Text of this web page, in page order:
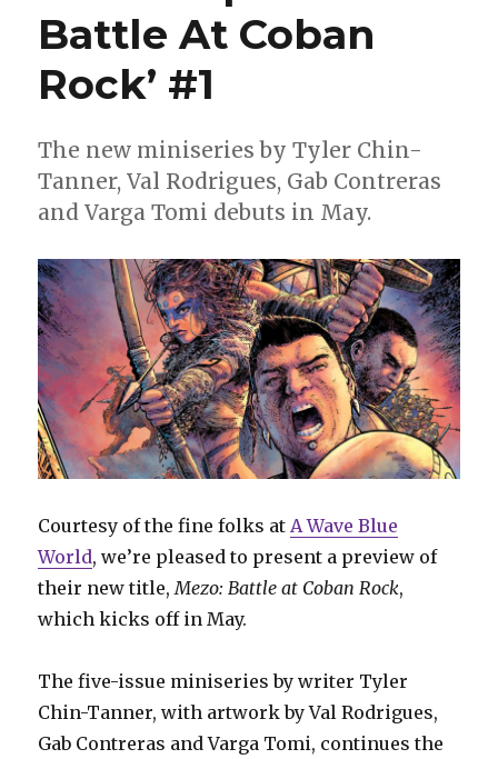
‘Mezo’
for
‘The
Trial
Roden’
this
May
[Exclusive
Battle At Coban
Rock’ #1
The new miniseries by Tyler Chin-
Tanner, Val Rodrigues, Gab Contreras
and Varga Tomi debuts in May.
Courtesy of the fine folks at A Wave Blue
World, we’re pleased to present a preview of
their new title, Mezo: Battle at Coban Rock,
which kicks off in May.
The five-issue miniseries by writer Tyler
Chin-Tanner, with artwork by Val Rodrigues,
Gab Contreras and Varga Tomi, continues the